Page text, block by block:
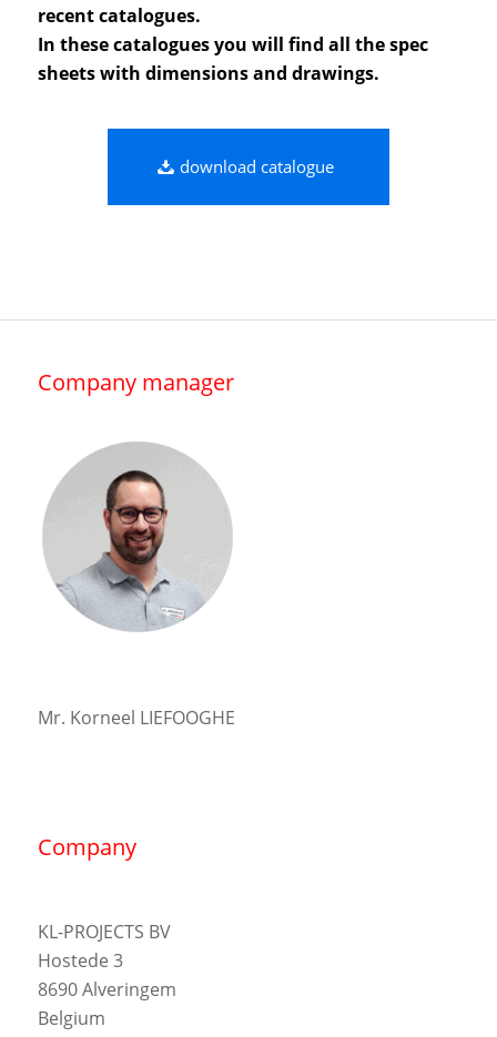
recent catalogues.
In these catalogues you will find all the spec
sheets with dimensions and drawings.
download catalogue
Company manager
Mr. Korneel LIEFOOGHE
Company
KL-PROJECTS BV
Hostede 3
8690 Alveringem
Belgium